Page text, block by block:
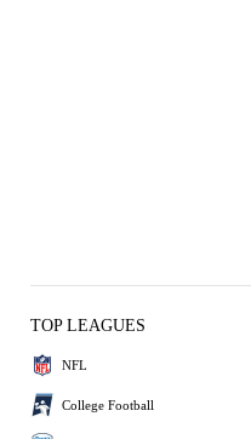
TOP LEAGUES
NFL
College Football